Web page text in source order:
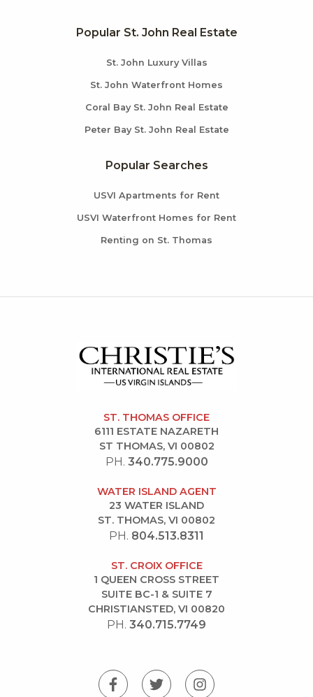
Popular St. John Real Estate
St. John Luxury Villas
St. John Waterfront Homes
Coral Bay St. John Real Estate
Peter Bay St. John Real Estate
Popular Searches
USVI Apartments for Rent
USVI Waterfront Homes for Rent
Renting on St. Thomas
ST. THOMAS OFFICE
6111 ESTATE NAZARETH
ST THOMAS, VI 00802
PH. 340.775.9000
WATER ISLAND AGENT
23 WATER ISLAND
ST. THOMAS, VI 00802
PH. 804.513.8311
ST. CROIX OFFICE
1 QUEEN CROSS STREET
SUITE BC-1 & SUITE 7
CHRISTIANSTED, VI 00820
PH. 340.715.7749